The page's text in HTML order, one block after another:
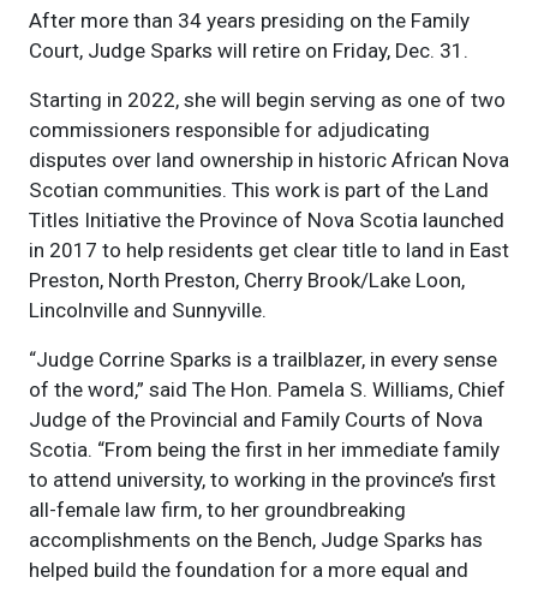
After more than 34 years presiding on the Family
Court, Judge Sparks will retire on Friday, Dec. 31.
Starting in 2022, she will begin serving as one of two
commissioners responsible for adjudicating
disputes over land ownership in historic African Nova
Scotian communities. This work is part of the Land
Titles Initiative the Province of Nova Scotia launched
in 2017 to help residents get clear title to land in East
Preston, North Preston, Cherry Brook/Lake Loon,
Lincolnville and Sunnyville.
“Judge Corrine Sparks is a trailblazer, in every sense
of the word,” said The Hon. Pamela S. Williams, Chief
Judge of the Provincial and Family Courts of Nova
Scotia. “From being the first in her immediate family
to attend university, to working in the province’s first
all-female law firm, to her groundbreaking
accomplishments on the Bench, Judge Sparks has
helped build the foundation for a more equal and